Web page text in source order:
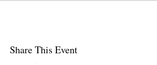
Share This Event